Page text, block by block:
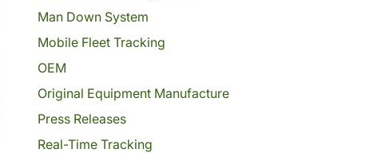
Man Down System
Mobile Fleet Tracking
OEM
Original Equipment Manufacture
Press Releases
Real-Time Tracking